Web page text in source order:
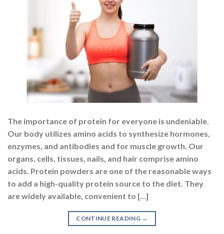
The importance of protein for everyone is undeniable.
Our body utilizes amino acids to synthesize hormones,
enzymes, and antibodies and for muscle growth. Our
organs, cells, tissues, nails, and hair comprise amino
acids. Protein powders are one of the reasonable ways
to add a high-quality protein source to the diet. They
are widely available, convenient to […]
CONTINUE READING →